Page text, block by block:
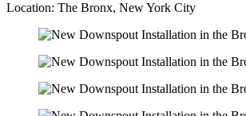
Location: The Bronx, New York City